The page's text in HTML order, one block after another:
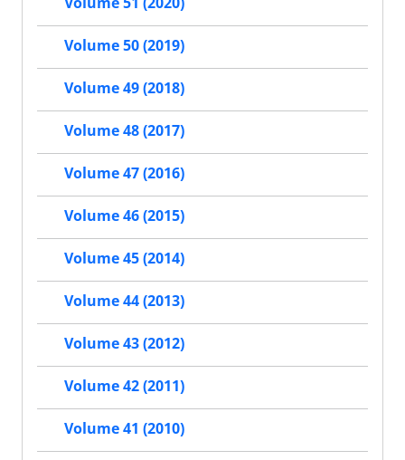
Volume 50 (2019)
Volume 49 (2018)
Volume 48 (2017)
Volume 47 (2016)
Volume 46 (2015)
Volume 45 (2014)
Volume 44 (2013)
Volume 43 (2012)
Volume 42 (2011)
Volume 41 (2010)